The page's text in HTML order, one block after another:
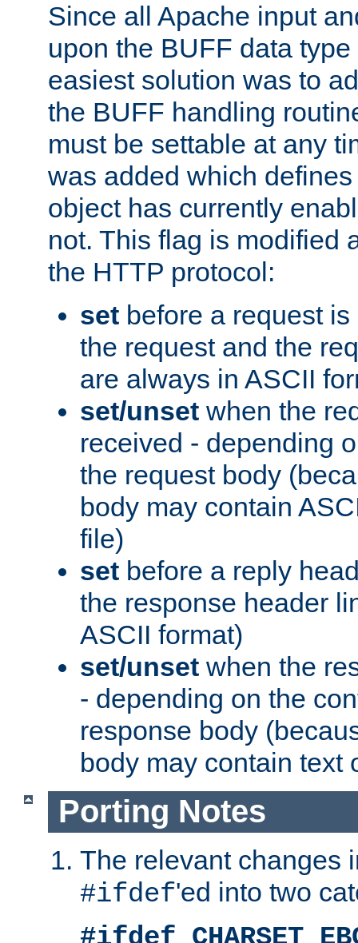
Since all Apache input
upon the BUFF data
easiest solution was to
the BUFF handling
must be settable at any
was added which
object has currently
not. This flag is modified
the HTTP protocol:
set before a request
the request and the
are always in ASCII
set/unset when the
received - depending
the request body
body may contain
file)
set before a reply
the response header
ASCII format)
set/unset when the
- depending on the
response body
body may contain text
Porting Notes
The relevant changes
#ifdef'ed into two